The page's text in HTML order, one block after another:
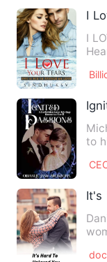
I
I
to
It's